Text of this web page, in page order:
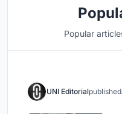
Popular
UNI Editorialpublished